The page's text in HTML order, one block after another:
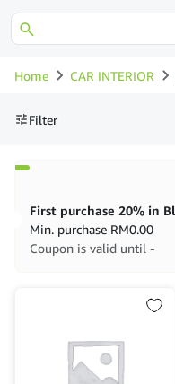
Home CAR INTERIOR
Filter
Min. purchase RM0.00
Coupon is valid until -